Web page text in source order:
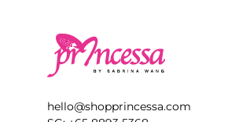
hello@shopprincessa.com